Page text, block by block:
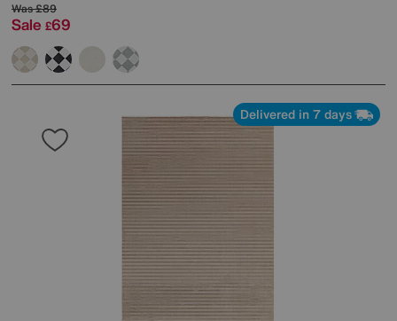
Was£89
Sale £69
Delivered in 7 days